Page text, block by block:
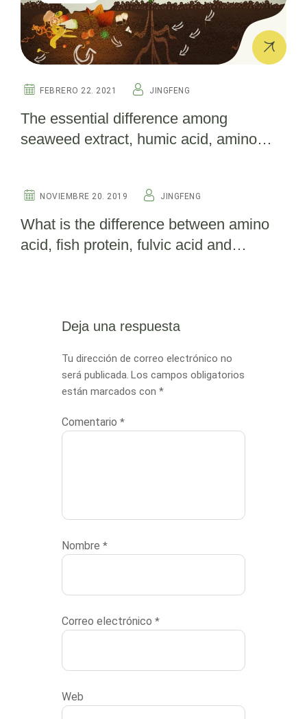
FEBRERO 22. 2021 JINGFENG
The essential difference among
seaweed extract, humic acid, amino
OTHERS
NOVIEMBRE 20. 2019 JINGFENG
What is the difference between amino
acid, fish protein, fulvic acid and
Deja una respuesta
Tu dirección de correo electrónico no
será publicada. Los campos obligatorios
están marcados con *
Comentario *
Nombre *
Correo electrónico *
Web